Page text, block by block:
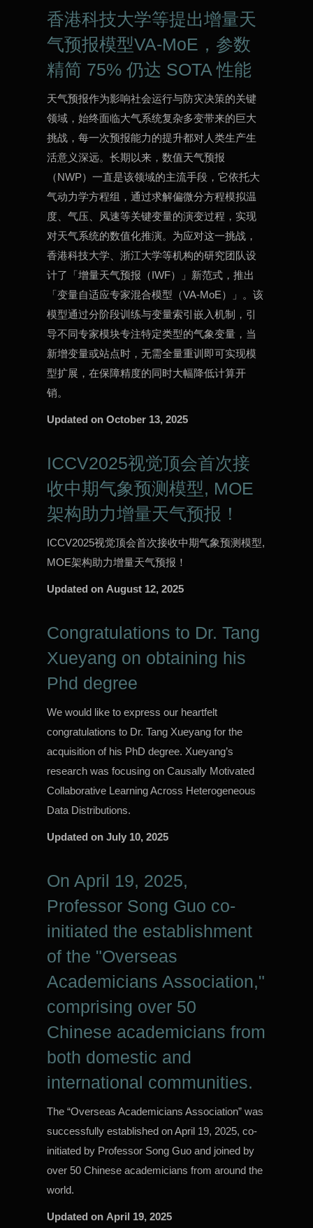
香港科技大学等提出增量天
气预报模型VA-MoE，参数
精简 75% 仍达 SOTA 性能
天气预报作为影响社会运行与防灾决策的关键
领域，始终面临大气系统复杂多变带来的巨大
挑战，每一次预报能力的提升都对人类生产生
活意义深远。长期以来，数值天气预报
（NWP）一直是该领域的主流手段，它依托大
气动力学方程组，通过求解偏微分方程模拟温
度、气压、风速等关键变量的演变过程，实现
对天气系统的数值化推演。为应对这一挑战，
香港科技大学、浙江大学等机构的研究团队设
计了「增量天气预报（IWF）」新范式，推出
「变量自适应专家混合模型（VA-MoE）」。该
模型通过分阶段训练与变量索引嵌入机制，引
导不同专家模块专注特定类型的气象变量，当
新增变量或站点时，无需全量重训即可实现模
型扩展，在保障精度的同时大幅降低计算开
销。
Updated onOctober 13, 2025
ICCV2025视觉顶会首次接
收中期气象预测模型, MOE
架构助力增量天气预报！
ICCV2025视觉顶会首次接收中期气象预测模型,
MOE架构助力增量天气预报！
Updated on August 12, 2025
Congratulations to Dr. Tang
Xueyang on obtaining his
Phd degree
We would like to express our heartfelt
congratulations to Dr. Tang Xueyang for the
acquisition of his PhD degree. Xueyang’s
research was focusing on Causally Motivated
Collaborative Learning Across Heterogeneous
Data Distributions.
Updated onJuly 10, 2025
On April 19, 2025,
Professor Song Guo co-
initiated the establishment
of the "Overseas
Academicians Association,"
comprising over 50
Chinese academicians from
both domestic and
international communities.
The “Overseas Academicians Association” was
successfully established on April 19, 2025, co-
initiated by Professor Song Guo and joined by
over 50 Chinese academicians from around the
world.
Updated on April 19, 2025